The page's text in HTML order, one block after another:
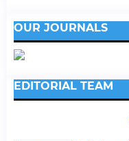
OUR JOURNALS
EDITORIAL TEAM